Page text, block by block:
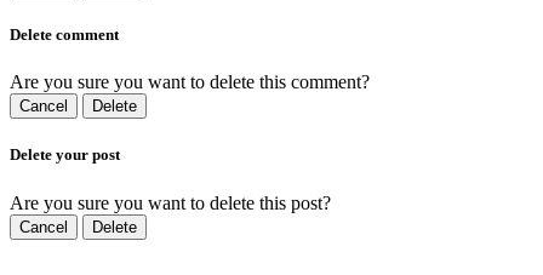
Delete comment
Are you sure you want to delete this comment?
Cancel Delete
Delete your post
Are you sure you want to delete this post?
Cancel Delete